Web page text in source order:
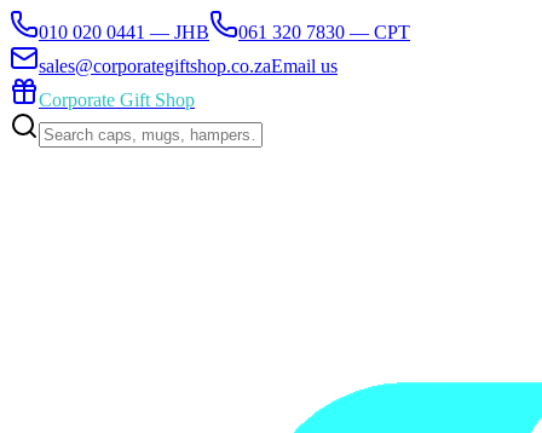
010 020 0441 — JHB
061 320 7830 — CPT
sales@corporategiftshop.co.zaEmail us
Corporate Gift Shop